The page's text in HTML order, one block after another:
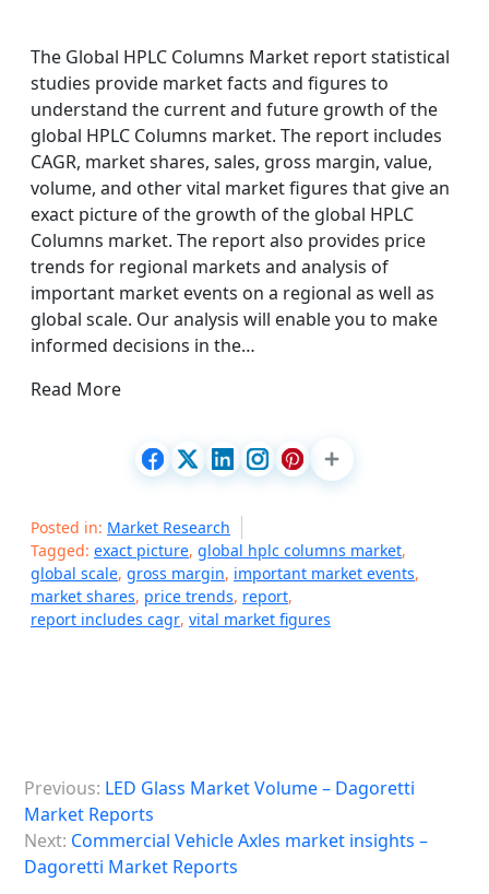
The Global HPLC Columns Market report statistical
studies provide market facts and figures to
understand the current and future growth of the
global HPLC Columns market. The report includes
CAGR, market shares, sales, gross margin, value,
volume, and other vital market figures that give an
exact picture of the growth of the global HPLC
Columns market. The report also provides price
trends for regional markets and analysis of
important market events on a regional as well as
global scale. Our analysis will enable you to make
informed decisions in the…
Read More
Posted in: Market Research
Tagged: exact picture, global hplc columns market,
global scale, gross margin, important market events,
market shares, price trends, report,
report includes cagr, vital market figures
o
s
Previous: LED Glass Market Volume – Dagoretti
Market Reports
Next: Commercial Vehicle Axles market insights –
Dagoretti Market Reports